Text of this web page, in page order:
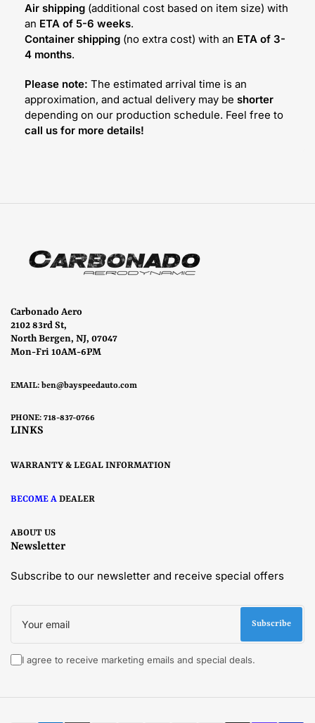
Air shipping (additional cost based on item size) with
an ETA of 5-6 weeks.
Container shipping (no extra cost) with an ETA of 3-
4 months.
Please note: The estimated arrival time is an
approximation, and actual delivery may be shorter
depending on our production schedule. Feel free to
call us for more details!
Carbonado Aero
2102 83rd St,
North Bergen, NJ, 07047
Mon-Fri 10AM-6PM
EMAIL: ben@bayspeedauto.com
PHONE: 718-837-0766
LINKS
WARRANTY & LEGAL INFORMATION
BECOME A DEALER
ABOUT US
Newsletter
Subscribe to our newsletter and receive special offers
Your
email
Subscribe
I agree to receive marketing emails and special deals.